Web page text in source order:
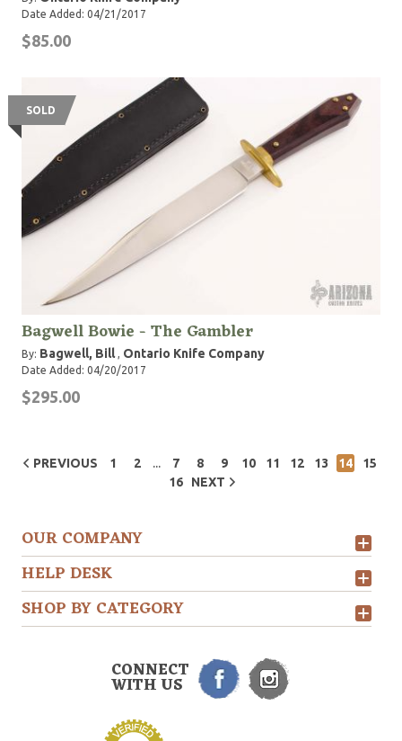
Date Added: 04/21/2017
$85.00
SOLD
Bagwell Bowie - The Gambler
By: Bagwell, Bill, Ontario Knife Company
Date Added: 04/20/2017
$295.00
PREVIOUS 1 2 ... 7 8 9 10 11 12 13 14
15
16
NEXT
OUR COMPANY
HELP DESK
SHOP BY CATEGORY
CONNECT
WITH US